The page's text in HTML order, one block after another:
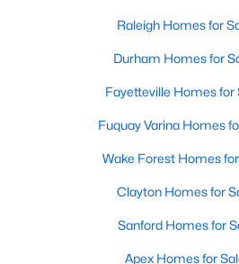
Raleigh Homes for
Durham Homes for
Fayetteville Homes for
Fuquay Varina Homes
Wake Forest Homes
Clayton Homes for
Sanford Homes for
Apex Homes for